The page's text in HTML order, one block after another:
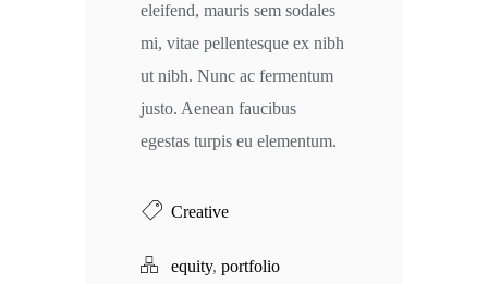
eleifend, mauris sem sodales
mi, vitae pellentesque ex nibh
ut nibh. Nunc ac fermentum
justo. Aenean faucibus
egestas turpis eu elementum.
Creative
equity, portfolio